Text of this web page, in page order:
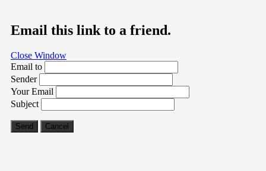
Email this link to a friend.
Close Window
Email to
Sender
Your Email
Subject
Send Cancel